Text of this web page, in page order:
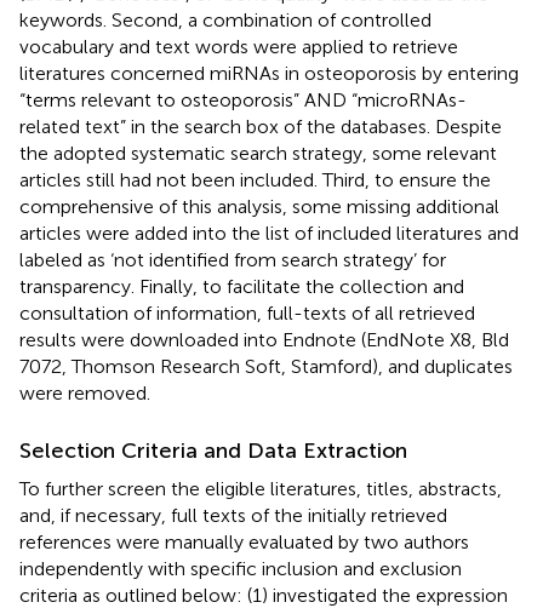
keywords. Second, a combination of controlled
vocabulary and text words were applied to retrieve
literatures concerned miRNAs in osteoporosis by entering
“terms relevant to osteoporosis” AND “microRNAs-
related text” in the search box of the databases. Despite
the adopted systematic search strategy, some relevant
articles still had not been included. Third, to ensure the
comprehensive of this analysis, some missing additional
articles were added into the list of included literatures and
labeled as ‘not identified from search strategy’ for
transparency. Finally, to facilitate the collection and
consultation of information, full-texts of all retrieved
results were downloaded into Endnote (EndNote X8, Bld
7072, Thomson Research Soft, Stamford), and duplicates
were removed.
Selection Criteria and Data Extraction
To further screen the eligible literatures, titles, abstracts,
and, if necessary, full texts of the initially retrieved
references were manually evaluated by two authors
independently with specific inclusion and exclusion
criteria as outlined below: (1) investigated the expression